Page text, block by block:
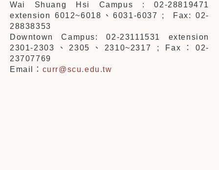
Wai Shuang Hsi Campus : 02-28819471
extension 6012~6018、6031-6037 ; Fax: 02-
28838353
Downtown Campus: 02-23111531 extension
2301-2303、2305、2310~2317 ; Fax：02-
23707769
Email： curr@scu.edu.tw